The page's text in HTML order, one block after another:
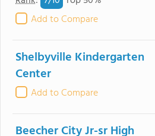
Add to Compare
Shelbyville Kindergarten
Center
Add to Compare
Beecher City Jr-sr High